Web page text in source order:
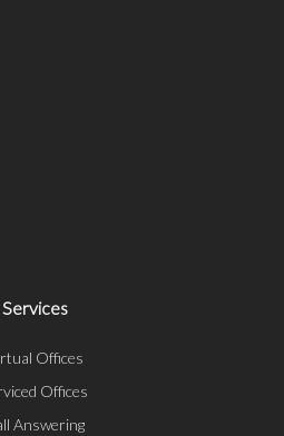
Services
Offices
Offices
Answering